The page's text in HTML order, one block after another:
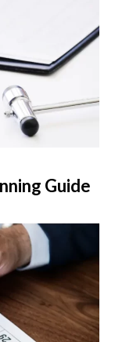
Guide